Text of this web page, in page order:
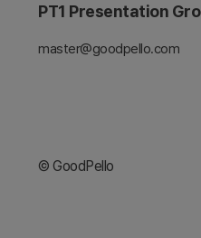
PT1 Presentation
master@goodpello.com
© GoodPello